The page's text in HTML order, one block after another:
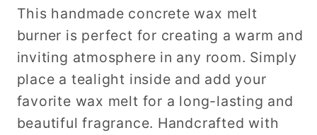
This handmade concrete wax melt
burner is perfect for creating a warm and
inviting atmosphere in any room. Simply
place a tealight inside and add your
favorite wax melt for a long-lasting and
beautiful fragrance. Handcrafted with